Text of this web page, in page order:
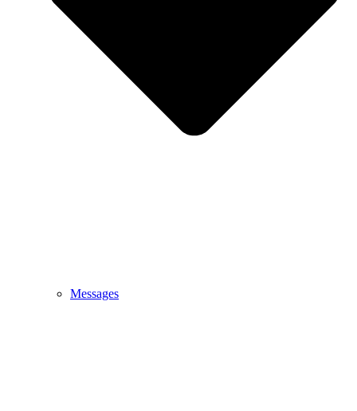
Messages